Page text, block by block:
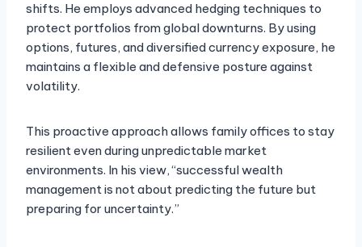
shifts. He employs advanced hedging techniques to
protect portfolios from global downturns. By using
options, futures, and diversified currency exposure, he
maintains a flexible and defensive posture against
volatility.
This proactive approach allows family offices to stay
resilient even during unpredictable market
environments. In his view, “successful wealth
management is not about predicting the future but
preparing for uncertainty.”